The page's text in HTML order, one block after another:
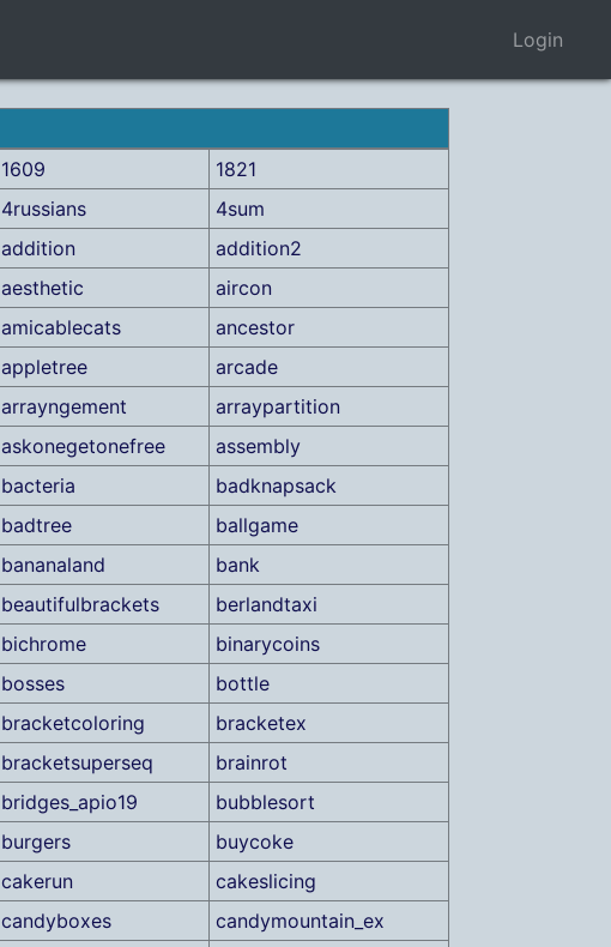
Login
1609
1821
4russians
4sum
addition
addition2
aesthetic
aircon
amicablecats
ancestor
appletree
arcade
arrayngement
arraypartition
askonegetonefree
assembly
bacteria
badknapsack
badtree
ballgame
bananaland
bank
beautifulbrackets
berlandtaxi
bichrome
binarycoins
bosses
bottle
bracketcoloring
bracketex
bracketsuperseq
brainrot
bridges_apio19
bubblesort
burgers
buycoke
cakerun
cakeslicing
candyboxes
candymountain_ex